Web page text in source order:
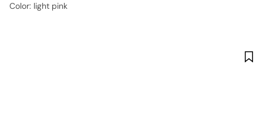
Color: light pink